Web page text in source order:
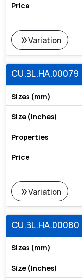
double_arrowVariation
CU.BL.HA.00079
double_arrowVariation
CU.BL.HA.00080